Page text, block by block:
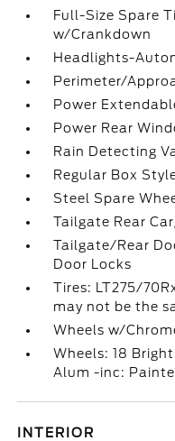
Full-Size Spare
w/Crankdown
Headlights-
Perimeter/
Power
Power Rear
Rain Detecting
Regular Box
Steel Spare
Tailgate Rear
Tailgate/Rear
Door Locks
Tires: LT275/
may not be the
Wheels w/
Wheels: 18
Alum -inc:
INTERIOR